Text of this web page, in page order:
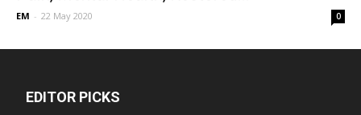
EM - 22 May 2020 0
EDITOR PICKS